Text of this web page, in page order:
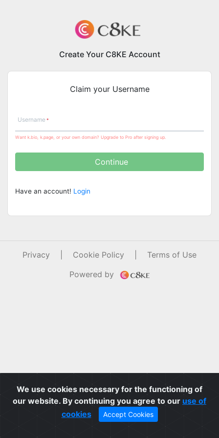
Create Your C8KE Account
Claim your Username
Username
Want k.bio, k.page, or your own domain? Upgrade to Pro after signing up.
Continue
Have an account! Login
We use cookies necessary for the functioning of
our website. By continuing you agree to our use of
cookies
Accept Cookies
Privacy Cookie Policy
Terms of Use
Powered by